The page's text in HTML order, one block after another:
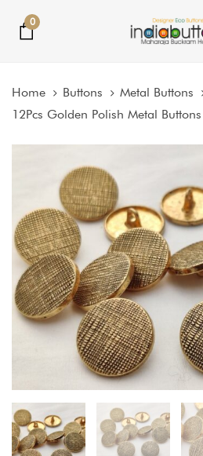
links
Skip
content
0
Home
Buttons
Metal Buttons
12Pcs Golden Polish Metal Buttons
range:
$2.50
through
$5.00
Metal
Buttons
quantity